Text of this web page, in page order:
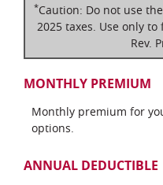
*Caution: Do not use
2025 taxes. Use only
Rev.
MONTHLY PREMIUM
Monthly premium for
options.
ANNUAL DEDUCTIBLE